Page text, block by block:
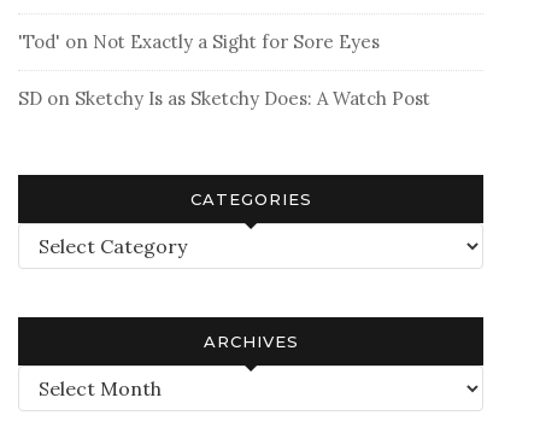
'Tod' on Not Exactly a Sight for Sore Eyes
SD on Sketchy Is as Sketchy Does: A Watch Post
CATEGORIES
Categories
ARCHIVES
Archives